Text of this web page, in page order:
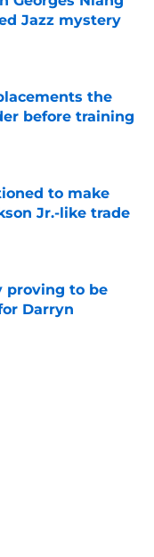
Jazz mystery
the
before training
to make
Jr.-like trade
proving to be
Darryn